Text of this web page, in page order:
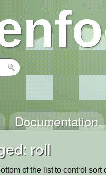
Documentation
roll
of the list to control sort